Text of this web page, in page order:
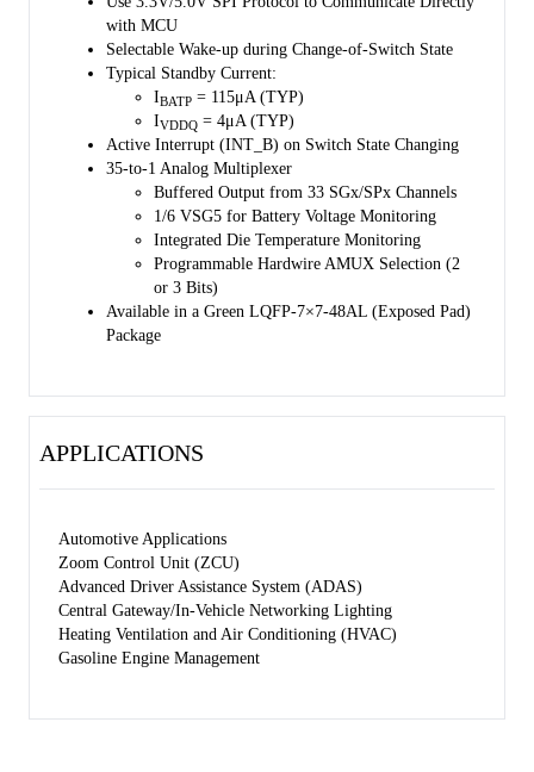
with MCU
Selectable Wake-up during Change-of-Switch State
Typical Standby Current:
IBATP = 115μA (TYP)
IVDDQ = 4μA (TYP)
Active Interrupt (INT_B) on Switch State Changing
35-to-1 Analog Multiplexer
Buffered Output from 33 SGx/SPx Channels
1/6 VSG5 for Battery Voltage Monitoring
Integrated Die Temperature Monitoring
Programmable Hardwire AMUX Selection (2
or 3 Bits)
Available in a Green LQFP-7×7-48AL (Exposed Pad)
Package
APPLICATIONS
Automotive Applications
Zoom Control Unit (ZCU)
Advanced Driver Assistance System (ADAS)
Central Gateway/In-Vehicle Networking Lighting
Heating Ventilation and Air Conditioning (HVAC)
Gasoline Engine Management